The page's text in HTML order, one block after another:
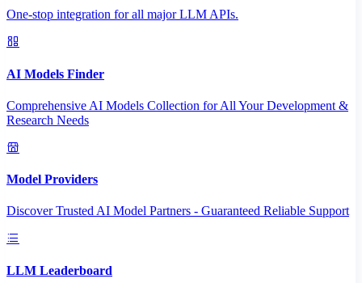
One-stop integration for all major LLM APIs.
AI Models Finder
Comprehensive AI Models Collection for All Your Development &
Research Needs
Model Providers
Discover Trusted AI Model Partners - Guaranteed Reliable Support
LLM Leaderboard